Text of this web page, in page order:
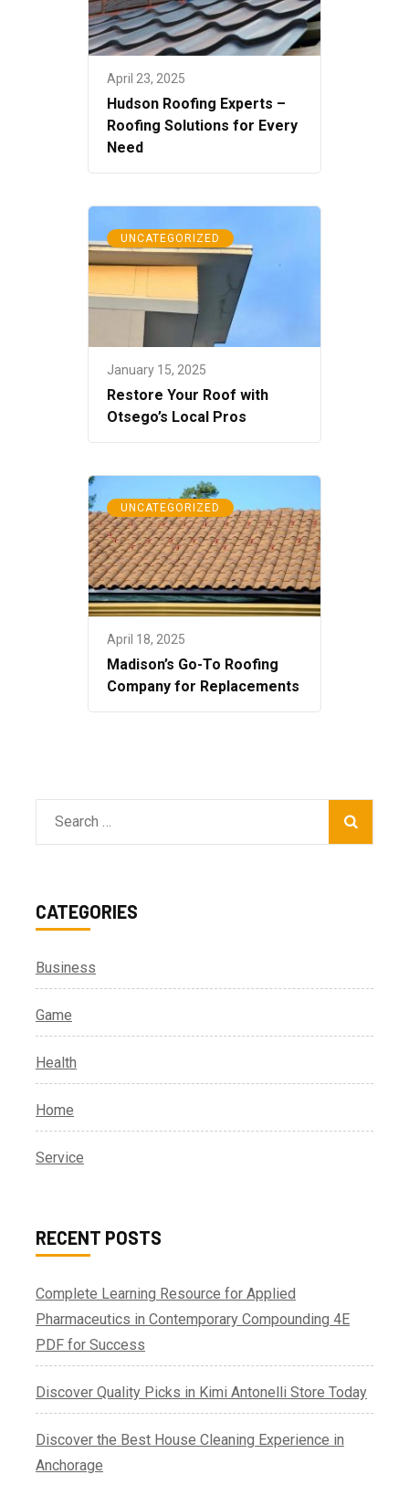
April 23, 2025
Hudson Roofing Experts –
Roofing Solutions for Every
Need
UNCATEGORIZED
January 15, 2025
Restore Your Roof with
Otsego’s Local Pros
UNCATEGORIZED
April 18, 2025
Madison’s Go-To Roofing
Company for Replacements
Search
for:
CATEGORIES
Business
Game
Health
Home
Service
RECENT POSTS
Complete Learning Resource for Applied
Pharmaceutics in Contemporary Compounding 4E
PDF for Success
Discover Quality Picks in Kimi Antonelli Store Today
Discover the Best House Cleaning Experience in
Anchorage